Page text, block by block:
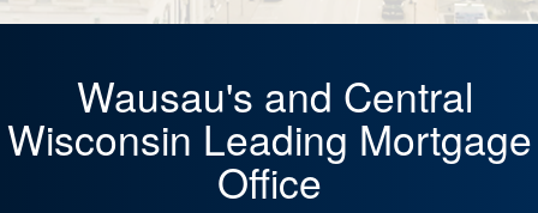
Wausau's and Central
Wisconsin Leading Mortgage
Office